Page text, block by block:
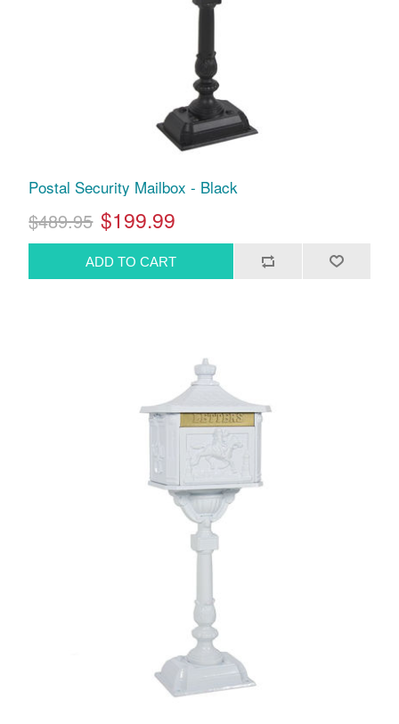
Postal Security Mailbox - Black
$489.95 $199.99